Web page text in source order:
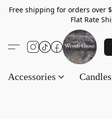
Free shipping
Flat Rate
Accessories